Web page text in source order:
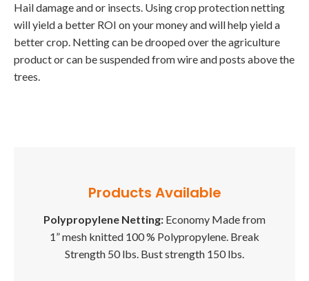
Hail damage and or insects. Using crop protection netting
will yield a better ROI on your money and will help yield a
better crop. Netting can be drooped over the agriculture
product or can be suspended from wire and posts above the
trees.
Products Available
Polypropylene Netting: Economy Made from
1” mesh knitted 100 % Polypropylene. Break
Strength 50 lbs. Bust strength 150 lbs.